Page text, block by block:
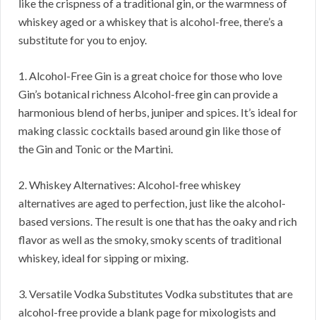
like the crispness of a traditional gin, or the warmness of
whiskey aged or a whiskey that is alcohol-free, there’s a
substitute for you to enjoy.
1. Alcohol-Free Gin is a great choice for those who love
Gin’s botanical richness Alcohol-free gin can provide a
harmonious blend of herbs, juniper and spices. It’s ideal for
making classic cocktails based around gin like those of
the Gin and Tonic or the Martini.
2. Whiskey Alternatives: Alcohol-free whiskey
alternatives are aged to perfection, just like the alcohol-
based versions. The result is one that has the oaky and rich
flavor as well as the smoky, smoky scents of traditional
whiskey, ideal for sipping or mixing.
3. Versatile Vodka Substitutes Vodka substitutes that are
alcohol-free provide a blank page for mixologists and